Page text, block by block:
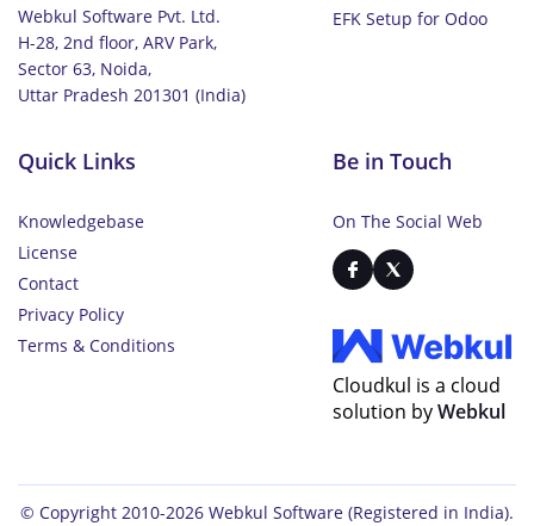
Webkul Software Pvt. Ltd.
H-28, 2nd floor, ARV Park,
Sector 63, Noida,
Uttar Pradesh 201301 (India)
EFK Setup for Odoo
Quick Links
Knowledgebase
License
Contact
Privacy Policy
Terms & Conditions
Be in Touch
On The Social Web
Cloudkul is a cloud
solution byWebkul
© Copyright 2010-2026 Webkul Software (Registered in India).